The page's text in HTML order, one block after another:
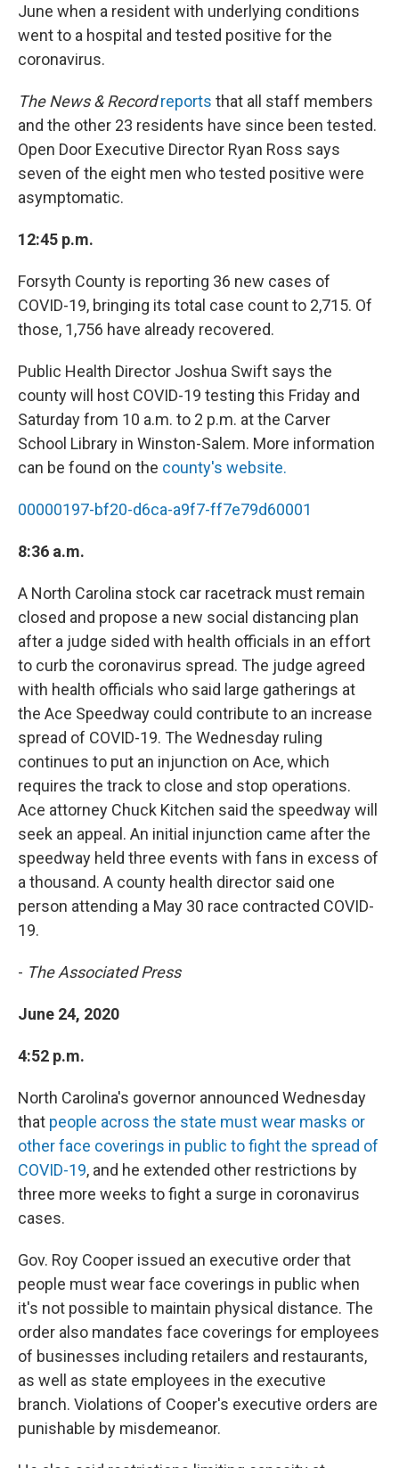
June when a resident with underlying conditions
went to a hospital and tested positive for the
coronavirus.
The News & Record reports that all staff members
and the other 23 residents have since been tested.
Open Door Executive Director Ryan Ross says
seven of the eight men who tested positive were
asymptomatic.
12:45 p.m.
Forsyth County is reporting 36 new cases of
COVID-19, bringing its total case count to 2,715. Of
those, 1,756 have already recovered.
Public Health Director Joshua Swift says the
county will host COVID-19 testing this Friday and
Saturday from 10 a.m. to 2 p.m. at the Carver
School Library in Winston-Salem. More information
can be found on the county's website.
00000197-bf20-d6ca-a9f7-ff7e79d60001
8:36 a.m.
A North Carolina stock car racetrack must remain
closed and propose a new social distancing plan
after a judge sided with health officials in an effort
to curb the coronavirus spread. The judge agreed
with health officials who said large gatherings at
the Ace Speedway could contribute to an increase
spread of COVID-19. The Wednesday ruling
continues to put an injunction on Ace, which
requires the track to close and stop operations.
Ace attorney Chuck Kitchen said the speedway will
seek an appeal. An initial injunction came after the
speedway held three events with fans in excess of
a thousand. A county health director said one
person attending a May 30 race contracted COVID-
19.
- The Associated Press
June 24, 2020
4:52 p.m.
North Carolina's governor announced Wednesday
that people across the state must wear masks or
other face coverings in public to fight the spread of
COVID-19, and he extended other restrictions by
three more weeks to fight a surge in coronavirus
cases.
Gov. Roy Cooper issued an executive order that
people must wear face coverings in public when
it's not possible to maintain physical distance. The
order also mandates face coverings for employees
of businesses including retailers and restaurants,
as well as state employees in the executive
branch. Violations of Cooper's executive orders are
punishable by misdemeanor.